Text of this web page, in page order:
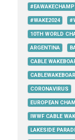
#WAKE2024
10TH WORLD
ARGENTINA
CABLE
CORONAVIRUS
EUROPEAN
IWWF CABLE
LAKESIDE